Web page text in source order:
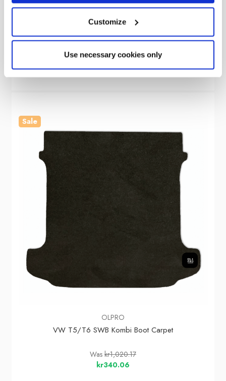
Customize
Use necessary cookies only
OLPRO
Caravan Hitch Cover
Waskr149.62
kr40.81
Sale
OLPRO
VW T5/T6 SWB Kombi Boot Carpet
Was kr1,020.17
kr340.06